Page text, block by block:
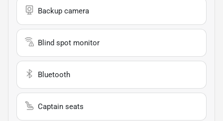
Backup camera
Blind spot monitor
Bluetooth
Captain seats